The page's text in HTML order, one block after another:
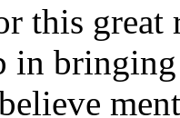
this great
in bringing